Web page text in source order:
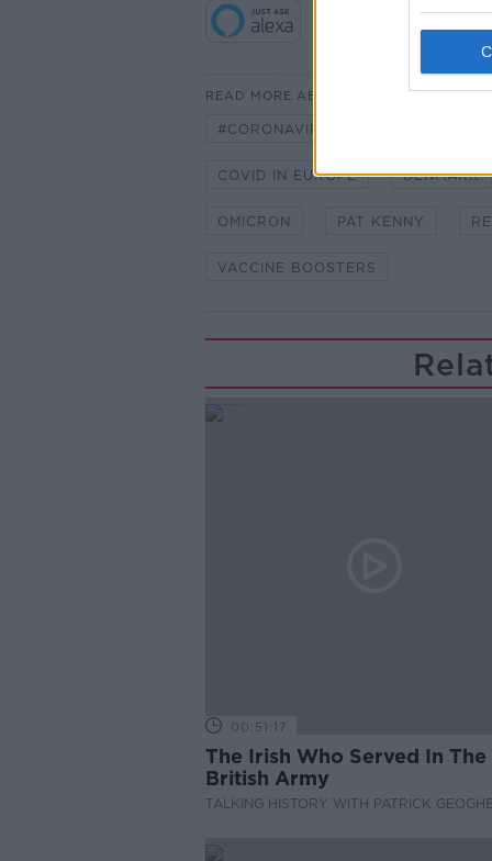
READ MORE ABOUT
#CORONAVIRUS
COVID IN EUROPE DENMARK
OMICRON PAT KENNY
VACCINE BOOSTERS
00:51:17
The Irish Who Served In The
British Army
TALKING HISTORY WITH PATRICK